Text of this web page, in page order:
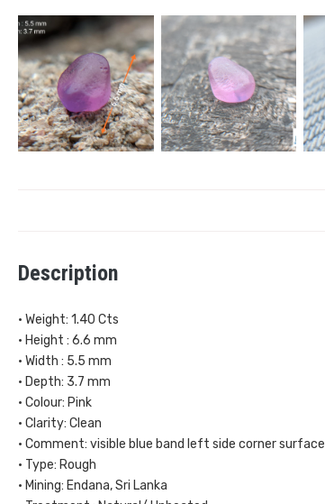
Description
• Weight: 1.40 Cts
• Height : 6.6 mm
• Width : 5.5 mm
• Depth: 3.7 mm
• Colour: Pink
• Clarity: Clean
• Comment: visible blue band left side corner surface
• Type: Rough
• Mining: Endana, Sri Lanka